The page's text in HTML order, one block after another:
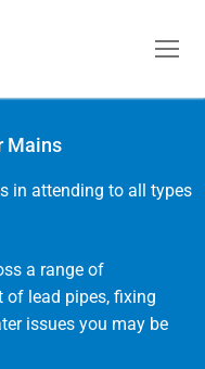
Mains
in attending to all types
a range of
of lead pipes, fixing
issues you may be